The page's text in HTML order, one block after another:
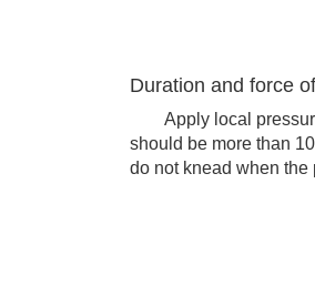
Duration and force
Apply local pressure
should be more than
do not knead when the